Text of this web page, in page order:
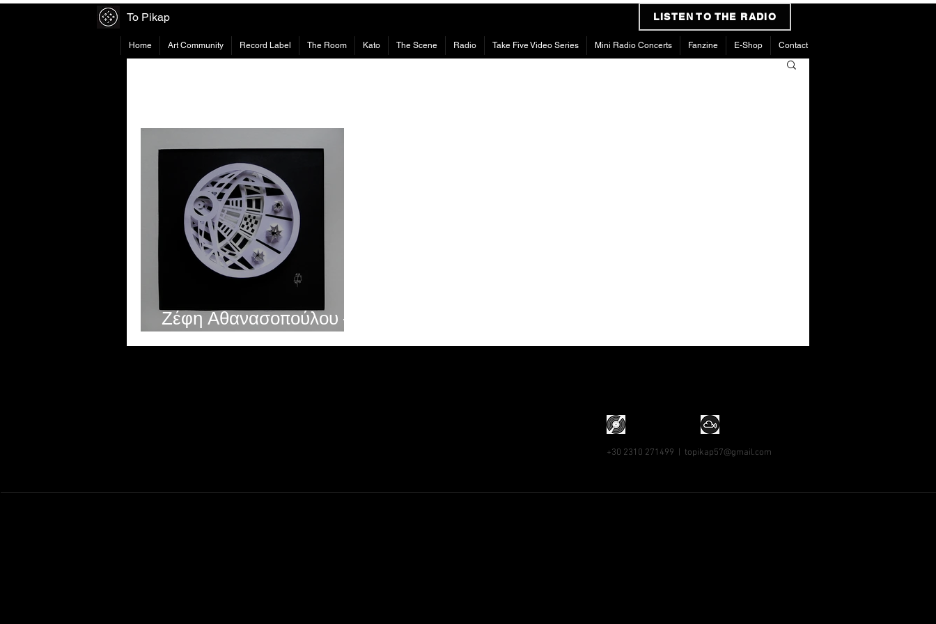
To Pikap LISTEN TO THE RADIO
Home Art Community Record Label The Room Kato The Scene Radio Take Five Video Series Mini Radio Concerts Fanzine E-Shop Contact
Ζέφη Αθανασοπούλου –
+30 2310 271499 | topikap57@gmail.com